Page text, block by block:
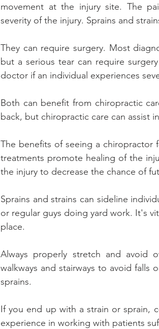
movement at the injury site. The
severity of the injury. Sprains and
They can require surgery. Most
but a serious tear can require
doctor if an individual experiences
Both can benefit from chiropractic
back, but chiropractic care can assist
The benefits of seeing a chiropractor
treatments promote healing of the
the injury to decrease the chance of
Sprains and strains can sideline
or regular guys doing yard work. It's
place.
Always properly stretch and avoid
walkways and stairways to avoid
sprains.
If you end up with a strain or sprain,
experience in working with patients